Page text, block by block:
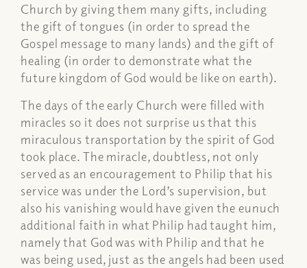
Church by giving them many gifts, including
the gift of tongues (in order to spread the
Gospel message to many lands) and the gift of
healing (in order to demonstrate what the
future kingdom of God would be like on earth).
The days of the early Church were filled with
miracles so it does not surprise us that this
miraculous transportation by the spirit of God
took place. The miracle, doubtless, not only
served as an encouragement to Philip that his
service was under the Lord’s supervision, but
also his vanishing would have given the eunuch
additional faith in what Philip had taught him,
namely that God was with Philip and that he
was being used, just as the angels had been used